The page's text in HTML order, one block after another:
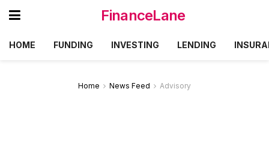
FinanceLane
HOME FUNDING INVESTING LENDING
Home News Feed Advisory